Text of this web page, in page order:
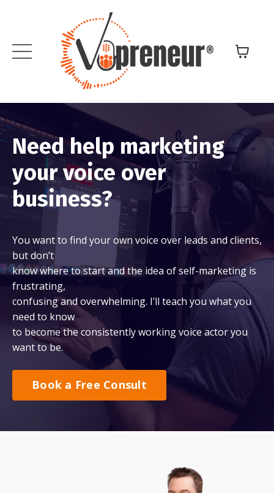
Need help marketing
your voice over
business?
You want to find your own voice over leads and clients,
but don’t
know where to start and the idea of self-marketing is
frustrating,
confusing and overwhelming. I’ll teach you what you
need to know
to become the consistently working voice actor you
want to be.
Book a Free Consult